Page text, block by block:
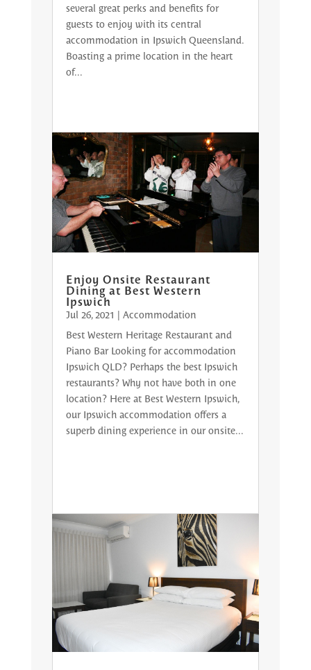
several great perks and benefits for
guests to enjoy with its central
accommodation in Ipswich Queensland.
Boasting a prime location in the heart
of...
Enjoy Onsite Restaurant
Dining at Best Western
Ipswich
Jul 26, 2021 | Accommodation
Best Western Heritage Restaurant and
Piano Bar Looking for accommodation
Ipswich QLD? Perhaps the best Ipswich
restaurants? Why not have both in one
location? Here at Best Western Ipswich,
our Ipswich accommodation offers a
superb dining experience in our onsite...